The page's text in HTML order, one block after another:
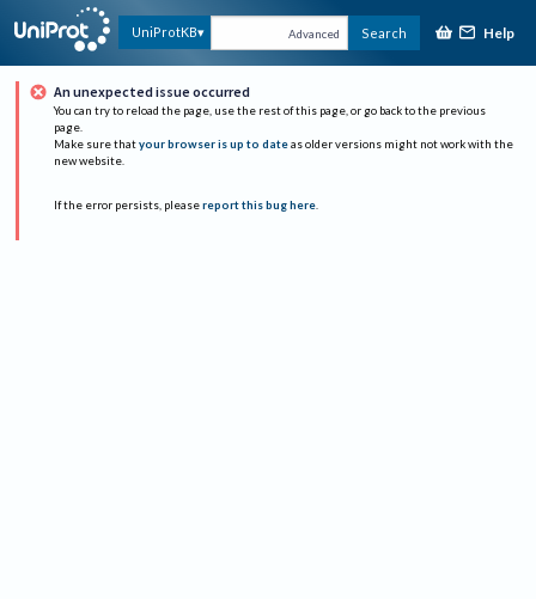
UniProtKB Advanced Search Help
An unexpected issue occurred
You can try to reload the page, use the rest of this page, or go back to the previous
page.
Make sure that your browser is up to date as older versions might not work with the
new website.
If the error persists, please report this bug here.